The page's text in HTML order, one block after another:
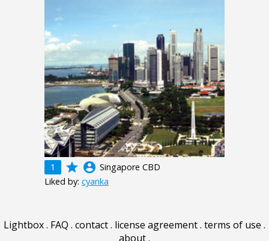
1 grade account_circle Singapore CBD
Liked by: cyanka
Lightbox. FAQ . contact. license agreement. terms of use .
about.